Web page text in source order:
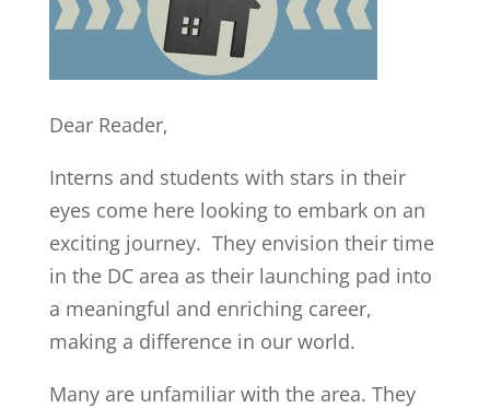
Dear Reader,
Interns and students with stars in their
eyes come here looking to embark on an
exciting journey. They envision their time
in the DC area as their launching pad into
a meaningful and enriching career,
making a difference in our world.
Many are unfamiliar with the area. They